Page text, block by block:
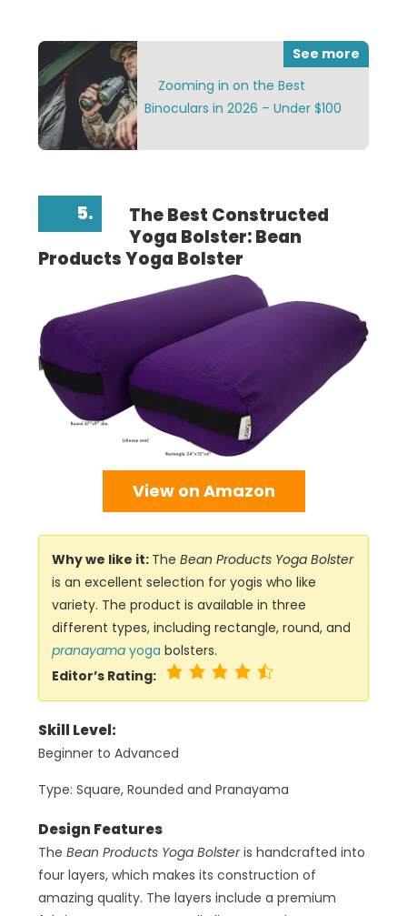
Zooming in on the Best
Binoculars in 2026 – Under $100
See more
5.
The Best Constructed
Yoga Bolster: Bean
Products Yoga Bolster
View on Amazon
Why we like it: TheBean Products Yoga Bolster
is an excellent selection for yogis who like
variety. The product is available in three
different types, including rectangle, round, and
pranayama yoga bolsters.
Editor’s Rating:
Skill Level:
Beginner to Advanced
Type: Square, Rounded and Pranayama
Design Features
TheBean Products Yoga Bolsteris handcrafted into
four layers, which makes its construction of
amazing quality. The layers include a premium